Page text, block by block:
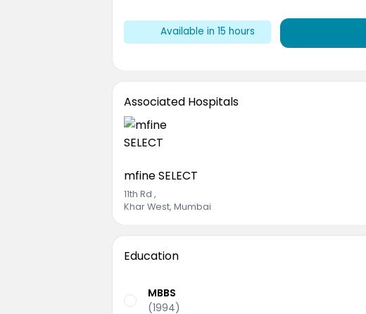
Availablein 15 hours
Associated Hospitals
mfine SELECT
11th Rd ,
Khar West, Mumbai
Education
MBBS
(1994)